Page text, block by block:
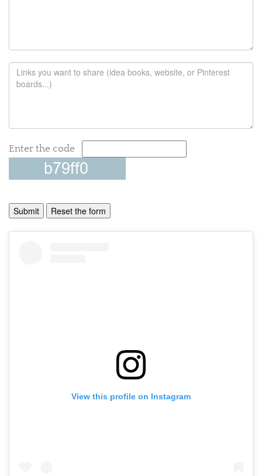
Enter the code
View this profile on Instagram